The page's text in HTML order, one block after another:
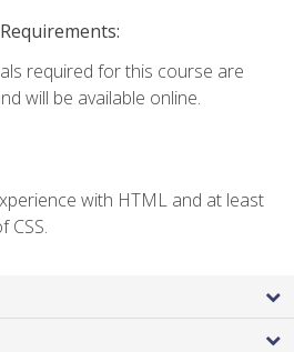
required for this course are
will be available online.
with HTML and at least
CSS.